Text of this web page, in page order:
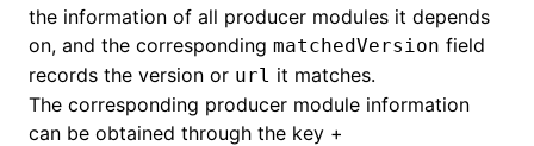
the information of all producer modules it depends
on, and the corresponding matchedVersion field
records the version or url it matches.
The corresponding producer module information
can be obtained through the key +